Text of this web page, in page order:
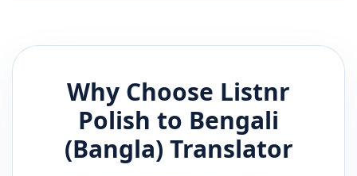
Why Choose Listnr
Polish to Bengali
(Bangla) Translator